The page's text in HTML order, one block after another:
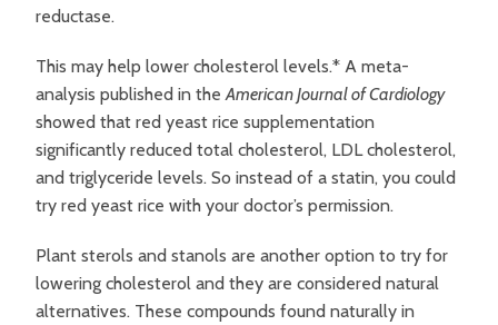
reductase.
This may help lower cholesterol levels.* A meta-
analysis published in theAmerican Journal of Cardiology
showed that red yeast rice supplementation
significantly reduced total cholesterol, LDL cholesterol,
and triglyceride levels. So instead of a statin, you could
try red yeast rice with your doctor’s permission.
Plant sterols and stanols are another option to try for
lowering cholesterol and they are considered natural
alternatives. These compounds found naturally in